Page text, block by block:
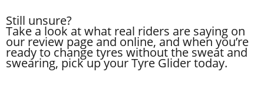
Still unsure?
Take a look at what real riders are saying on
our review page and online, and when you’re
ready to change tyres without the sweat and
swearing, pick up your Tyre Glider today.